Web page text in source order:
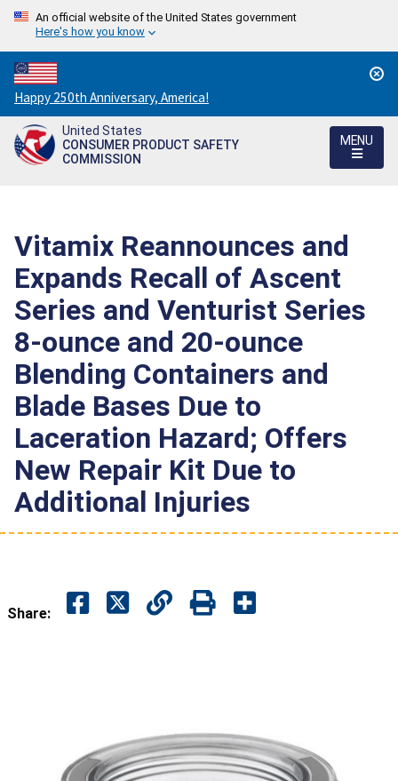
An official website of the United States government
Here's how you know
Countdown
to
America's
250th
Happy 250th Anniversary, America!
United States
CONSUMER PRODUCT SAFETY
COMMISSION
MENU
Vitamix Reannounces and
Expands Recall of Ascent
Series and Venturist Series
8-ounce and 20-ounce
Blending Containers and
Blade Bases Due to
Laceration Hazard; Offers
New Repair Kit Due to
Additional Injuries
Share: